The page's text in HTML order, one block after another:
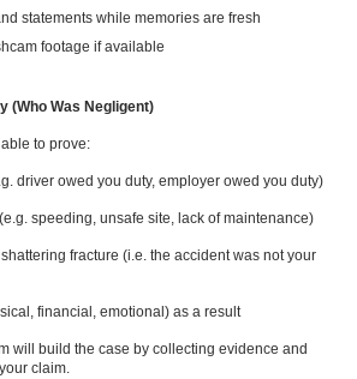
statements while memories are fresh
footage if available
(Who Was Negligent)
to prove:
driver owed you duty, employer owed you duty)
(e.g. speeding, unsafe site, lack of maintenance)
fracture (i.e. the accident was not your
financial, emotional) as a result
will build the case by collecting evidence and
claim.